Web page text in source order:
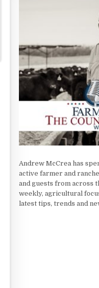
Andrew McCrea has
active farmer and
and guests from across
weekly, agricultural
latest tips, trends and